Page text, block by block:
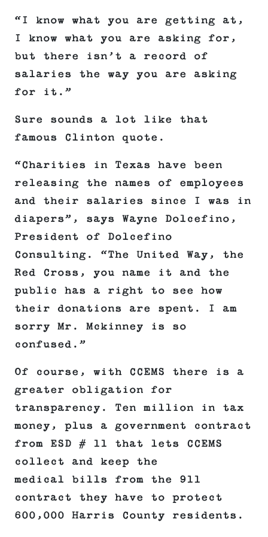
“I know what you are getting at,
I know what you are asking for,
but there isn’t a record of
salaries the way you are asking
for it.”
Sure sounds a lot like that
famous Clinton quote.
“Charities in Texas have been
releasing the names of employees
and their salaries since I was in
diapers”, says Wayne Dolcefino,
President of Dolcefino
Consulting. “The United Way, the
Red Cross, you name it and the
public has a right to see how
their donations are spent. I am
sorry Mr. Mckinney is so
confused.”
Of course, with CCEMS there is a
greater obligation for
transparency. Ten million in tax
money, plus a government contract
from ESD # 11 that lets CCEMS
collect and keep the
medical bills from the 911
contract they have to protect
600,000 Harris County residents.